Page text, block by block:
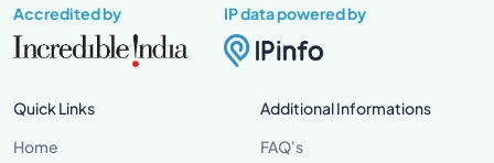
Accredited by IP data powered by
Quick Links
Home
Additional Informations
FAQ's